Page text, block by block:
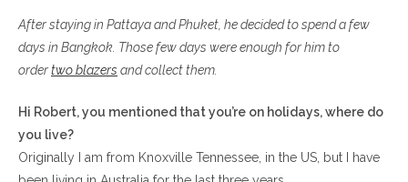
After staying in Pattaya and Phuket, he decided to spend a few
days in Bangkok. Those few days were enough for him to
ordertwo blazers and collect them.
Hi Robert, you mentioned that you’re on holidays, where do
you live?
Originally I am from Knoxville Tennessee, in the US, but I have